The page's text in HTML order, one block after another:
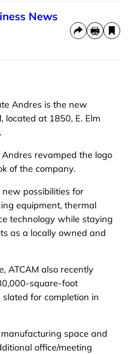
News
Andres is the new
located at 1850, E. Elm
revamped the logo
of the company.
possibilities for
equipment, thermal
technology while staying
as a locally owned and
ATCAM also recently
square-foot
for completion in
space and
office/meeting